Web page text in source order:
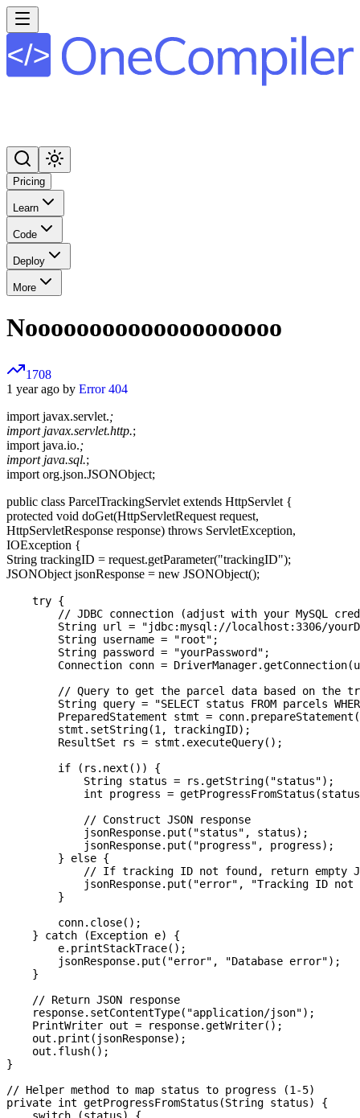
Pricing
Learn
Code
Deploy
More
Noooooooooooooooooooo
1708
1 year ago by Error 404
import javax.servlet.;
import javax.servlet.http.;
import java.io.;
import java.sql.;
import org.json.JSONObject;
public class ParcelTrackingServlet extends HttpServlet {
protected void doGet(HttpServletRequest request,
HttpServletResponse response) throws ServletException,
IOException {
String trackingID = request.getParameter("trackingID");
JSONObject jsonResponse = new JSONObject();
    try {
// JDBC connection (adjust with your MySQL
String url = "jdbc:mysql://localhost:3306/
        String username = "root";
        String password = "yourPassword";
Connection conn =
// Query to get the parcel data based on the
String query = "SELECT status FROM parcels
PreparedStatement stmt =
        stmt.setString(1, trackingID);
        ResultSet rs = stmt.executeQuery();
        if (rs.next()) {
            String status = rs.getString("status");
int progress =
            // Construct JSON response
            jsonResponse.put("status", status);
            jsonResponse.put("progress", progress);
        } else {
// If tracking ID not found, return empty
jsonResponse.put("error", "Tracking ID not
        }
        conn.close();
    } catch (Exception e) {
        e.printStackTrace();
        jsonResponse.put("error", "Database error");
    }
    // Return JSON response
    response.setContentType("application/json");
    PrintWriter out = response.getWriter();
    out.print(jsonResponse);
    out.flush();
}
// Helper method to map status to progress (1-5)
private int getProgressFromStatus(String status) {